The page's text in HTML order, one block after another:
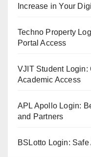
Increase in Your
Techno Property
Portal Access
VJIT Student Login:
Academic Access
APL Apollo Login:
and Partners
BSLotto Login: